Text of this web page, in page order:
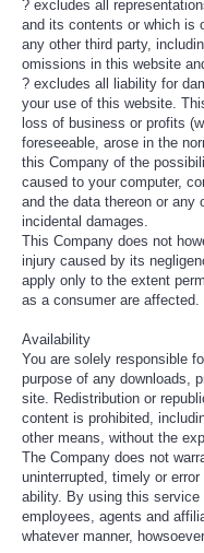
? excludes all
and its contents or which is
any other third party,
omissions in this website
? excludes all liability for
your use of this website.
loss of business or profits
foreseeable, arose in the
this Company of the
caused to your computer,
and the data thereon or any
incidental damages.
This Company does not
injury caused by its
apply only to the extent
as a consumer are affected.
Availability
You are solely responsible
purpose of any downloads,
site. Redistribution or
content is prohibited,
other means, without the
The Company does not
uninterrupted, timely or
ability. By using this
employees, agents and
whatever manner,